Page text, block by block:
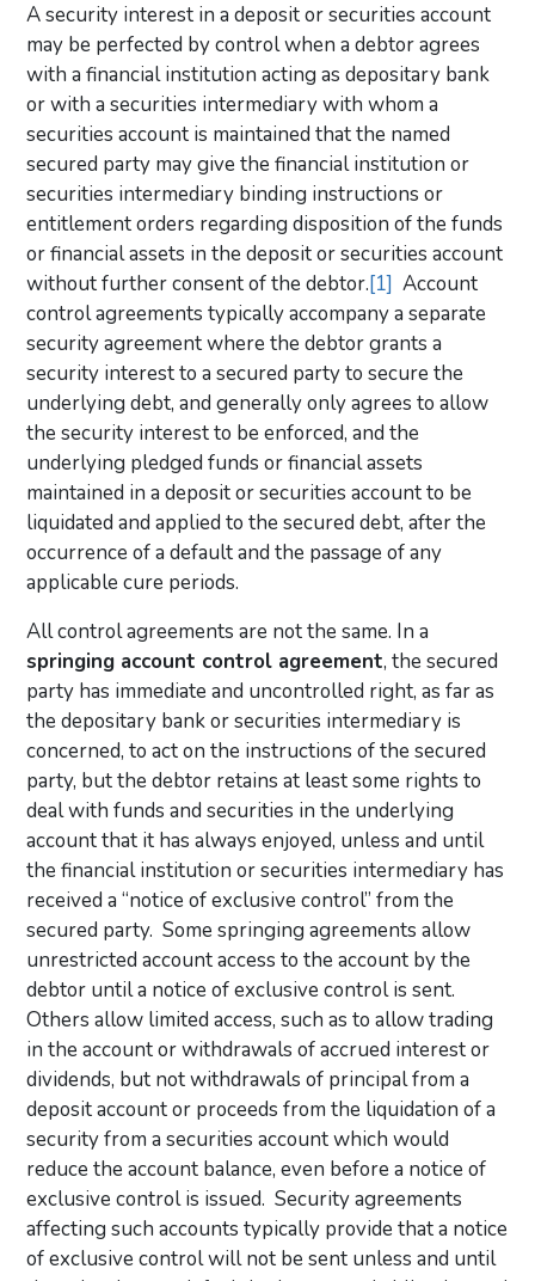
A security interest in a deposit or securities account
may be perfected by control when a debtor agrees
with a financial institution acting as depositary bank
or with a securities intermediary with whom a
securities account is maintained that the named
secured party may give the financial institution or
securities intermediary binding instructions or
entitlement orders regarding disposition of the funds
or financial assets in the deposit or securities account
without further consent of the debtor.[1] Account
control agreements typically accompany a separate
security agreement where the debtor grants a
security interest to a secured party to secure the
underlying debt, and generally only agrees to allow
the security interest to be enforced, and the
underlying pledged funds or financial assets
maintained in a deposit or securities account to be
liquidated and applied to the secured debt, after the
occurrence of a default and the passage of any
applicable cure periods.
All control agreements are not the same. In a
springing account control agreement, the secured
party has immediate and uncontrolled right, as far as
the depositary bank or securities intermediary is
concerned, to act on the instructions of the secured
party, but the debtor retains at least some rights to
deal with funds and securities in the underlying
account that it has always enjoyed, unless and until
the financial institution or securities intermediary has
received a “notice of exclusive control” from the
secured party. Some springing agreements allow
unrestricted account access to the account by the
debtor until a notice of exclusive control is sent.
Others allow limited access, such as to allow trading
in the account or withdrawals of accrued interest or
dividends, but not withdrawals of principal from a
deposit account or proceeds from the liquidation of a
security from a securities account which would
reduce the account balance, even before a notice of
exclusive control is issued. Security agreements
affecting such accounts typically provide that a notice
of exclusive control will not be sent unless and until